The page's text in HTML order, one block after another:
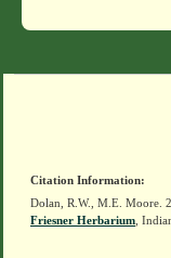
Citation Information:
Dolan, R.W., M.E. Moore.
Friesner Herbarium ,